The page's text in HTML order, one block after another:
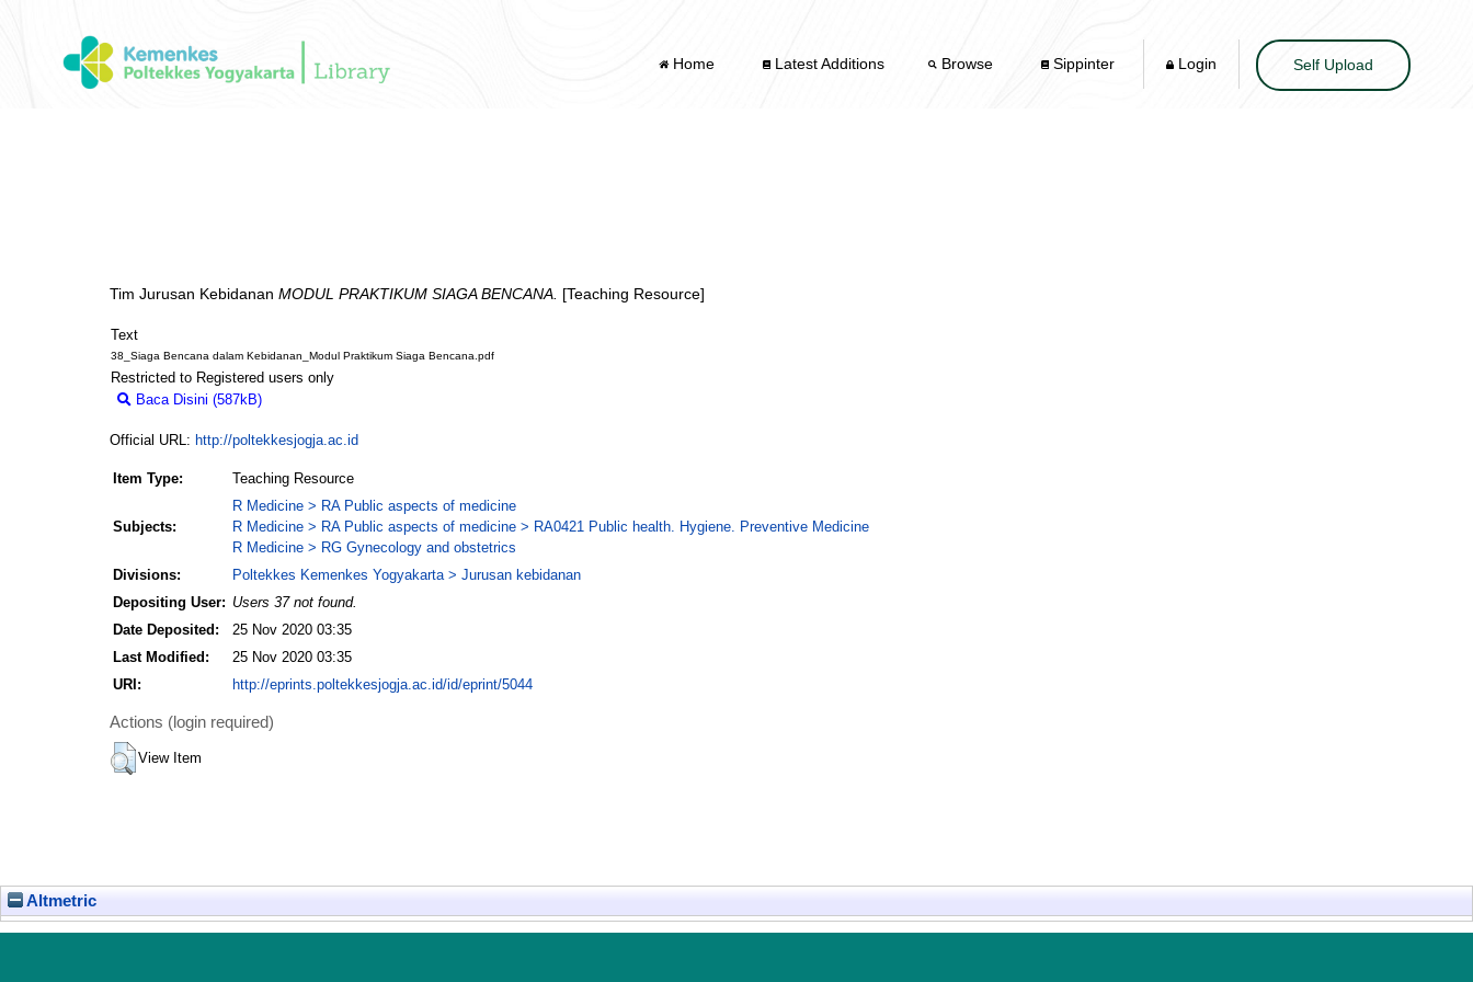
Home Latest Additions Browse Sippinter Login Self Upload
Tim Jurusan Kebidanan MODUL PRAKTIKUM SIAGA BENCANA. [Teaching Resource]
Text
38_Siaga Bencana dalam Kebidanan_Modul Praktikum Siaga Bencana.pdf
Restricted to Registered users only
Baca Disini (587kB)
Official URL: http://poltekkesjogja.ac.id
Item Type: Teaching Resource
Subjects:
R Medicine > RA Public aspects of medicine
R Medicine > RA Public aspects of medicine > RA0421 Public health. Hygiene. Preventive Medicine
R Medicine > RG Gynecology and obstetrics
Divisions:
Poltekkes Kemenkes Yogyakarta > Jurusan kebidanan
Depositing User: Users 37 not found.
Date Deposited:
25 Nov 2020 03:35
Last Modified:
25 Nov 2020 03:35
URI:
http://eprints.poltekkesjogja.ac.id/id/eprint/5044
Actions (login required)
View Item
Altmetric